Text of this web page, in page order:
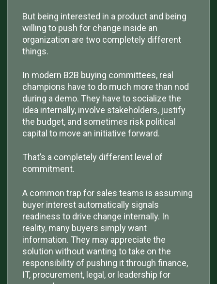
But being interested in a product and being
willing to push for change inside an
organization are two completely different
things.
In modern B2B buying committees, real
champions have to do much more than nod
during a demo. They have to socialize the
idea internally, involve stakeholders, justify
the budget, and sometimes risk political
capital to move an initiative forward.
That’s a completely different level of
commitment.
A common trap for sales teams is assuming
buyer interest automatically signals
readiness to drive change internally. In
reality, many buyers simply want
information. They may appreciate the
solution without wanting to take on the
responsibility of pushing it through finance,
IT, procurement, legal, or leadership for